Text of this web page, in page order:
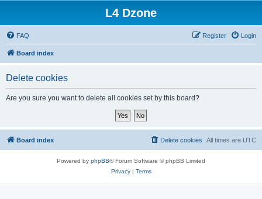
L4 Dzone
FAQ Login
Register
Board index
Delete cookies
Are you sure you want to delete all cookies set by this board?
Board index All times are UTC
Delete cookies
Powered by phpBB® Forum Software © phpBB Limited
Privacy| Terms